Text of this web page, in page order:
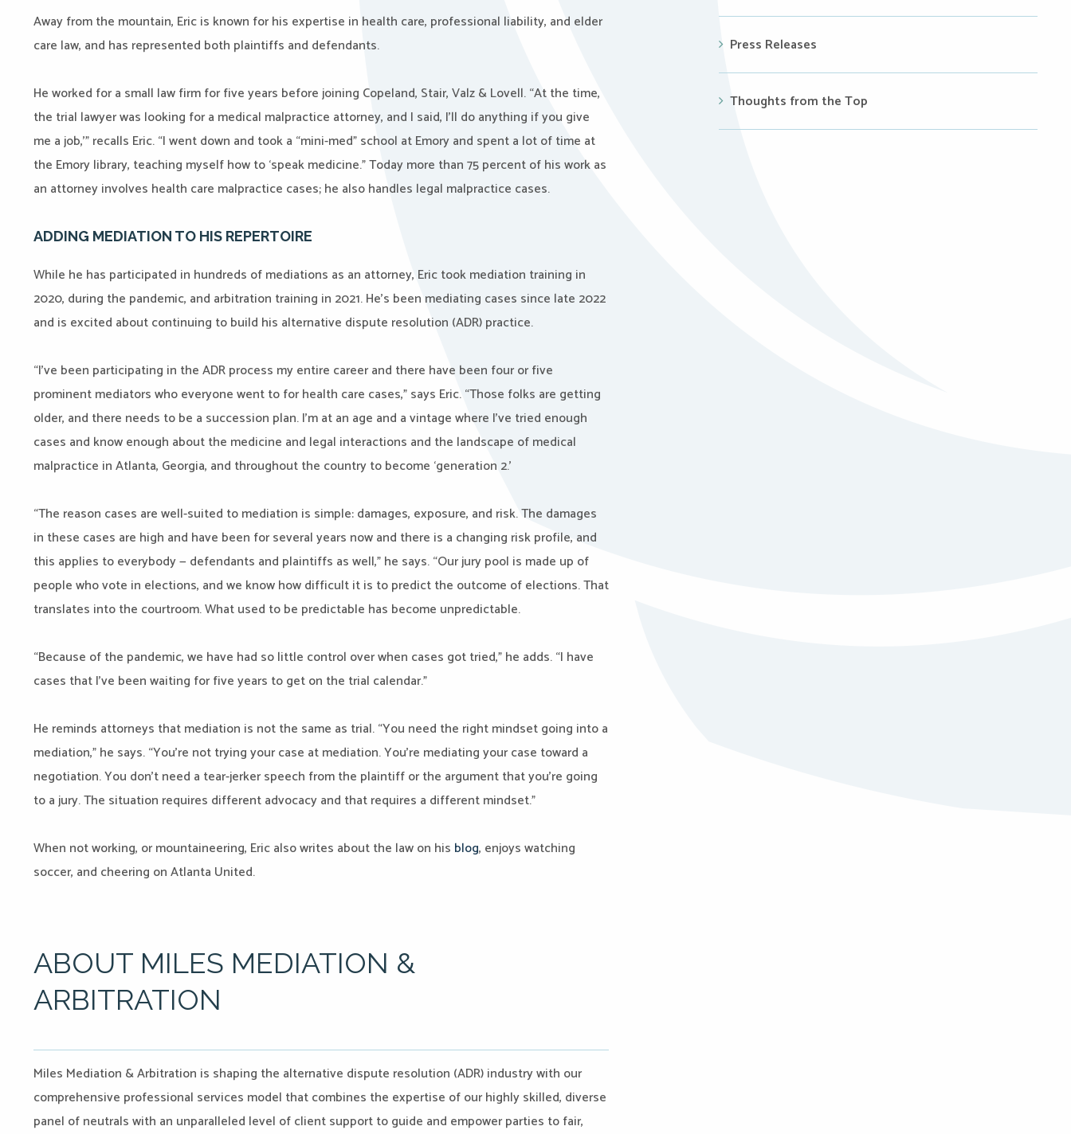
Away from the mountain, Eric is known for his expertise in health care, professional liability, and elder
care law, and has represented both plaintiffs and defendants.
He worked for a small law firm for five years before joining Copeland, Stair, Valz & Lovell. “At the time,
the trial lawyer was looking for a medical malpractice attorney, and I said, I’ll do anything if you give
me a job,’” recalls Eric. “I went down and took a “mini-med” school at Emory and spent a lot of time at
the Emory library, teaching myself how to ‘speak medicine.” Today more than 75 percent of his work as
an attorney involves health care malpractice cases; he also handles legal malpractice cases.
ADDING MEDIATION TO HIS REPERTOIRE
While he has participated in hundreds of mediations as an attorney, Eric took mediation training in
2020, during the pandemic, and arbitration training in 2021. He’s been mediating cases since late 2022
and is excited about continuing to build his alternative dispute resolution (ADR) practice.
“I’ve been participating in the ADR process my entire career and there have been four or five
prominent mediators who everyone went to for health care cases,” says Eric. “Those folks are getting
older, and there needs to be a succession plan. I’m at an age and a vintage where I’ve tried enough
cases and know enough about the medicine and legal interactions and the landscape of medical
malpractice in Atlanta, Georgia, and throughout the country to become ‘generation 2.’
“The reason cases are well-suited to mediation is simple: damages, exposure, and risk. The damages
in these cases are high and have been for several years now and there is a changing risk profile, and
this applies to everybody — defendants and plaintiffs as well,” he says. “Our jury pool is made up of
people who vote in elections, and we know how difficult it is to predict the outcome of elections. That
translates into the courtroom. What used to be predictable has become unpredictable.
“Because of the pandemic, we have had so little control over when cases got tried,” he adds. “I have
cases that I’ve been waiting for five years to get on the trial calendar.”
He reminds attorneys that mediation is not the same as trial. “You need the right mindset going into a
mediation,” he says. “You’re not trying your case at mediation. You’re mediating your case toward a
negotiation. You don’t need a tear-jerker speech from the plaintiff or the argument that you’re going
to a jury. The situation requires different advocacy and that requires a different mindset.”
When not working, or mountaineering, Eric also writes about the law on his blog, enjoys watching
soccer, and cheering on Atlanta United.
ABOUT MILES MEDIATION &
ARBITRATION
Miles Mediation & Arbitration is shaping the alternative dispute resolution (ADR) industry with our
comprehensive professional services model that combines the expertise of our highly skilled, diverse
panel of neutrals with an unparalleled level of client support to guide and empower parties to fair,
Press Releases
Thoughts from the Top